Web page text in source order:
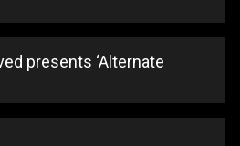
presents ‘Alternate